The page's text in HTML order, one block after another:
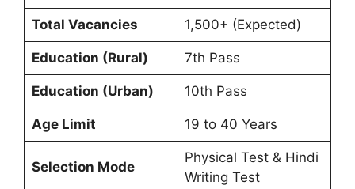
Total Vacancies 1,500+ (Expected)
Education (Rural) 7th Pass
Education (Urban) 10th Pass
Age Limit 19 to 40 Years
Selection Mode
Physical Test & Hindi
Writing Test